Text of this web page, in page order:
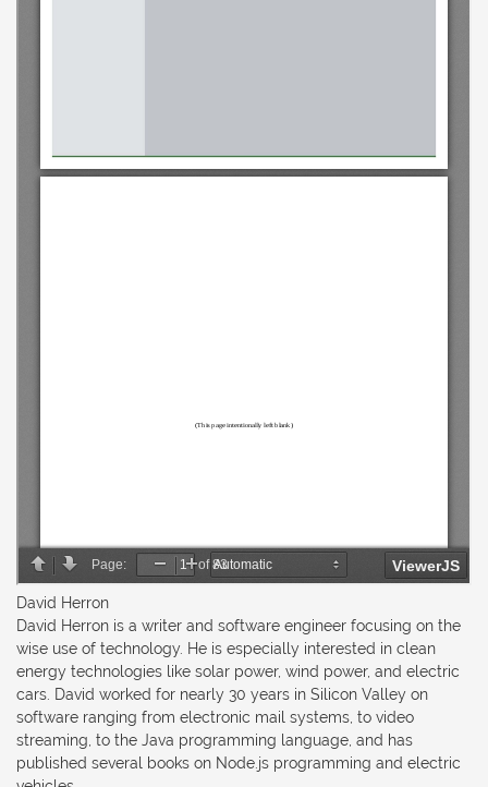
David Herron
David Herron is a writer and software engineer focusing on the
wise use of technology. He is especially interested in clean
energy technologies like solar power, wind power, and electric
cars. David worked for nearly 30 years in Silicon Valley on
software ranging from electronic mail systems, to video
streaming, to the Java programming language, and has
published several books on Node.js programming and electric